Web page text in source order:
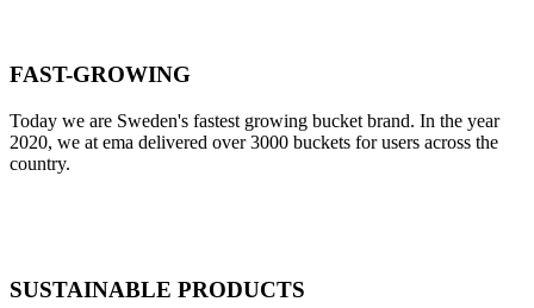
FAST-GROWING
Today we are Sweden's fastest growing bucket brand. In the year
2020, we at ema delivered over 3000 buckets for users across the
country.
SUSTAINABLE PRODUCTS